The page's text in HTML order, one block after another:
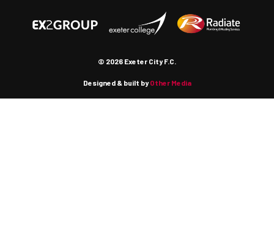
© 2026 Exeter City F.C.
Designed & built byOther Media